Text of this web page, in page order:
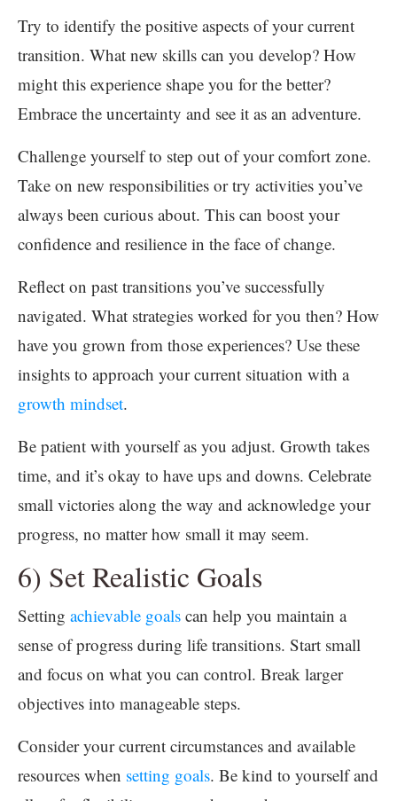
Try to identify the positive aspects of your current
transition. What new skills can you develop? How
might this experience shape you for the better?
Embrace the uncertainty and see it as an adventure.
Challenge yourself to step out of your comfort zone.
Take on new responsibilities or try activities you’ve
always been curious about. This can boost your
confidence and resilience in the face of change.
Reflect on past transitions you’ve successfully
navigated. What strategies worked for you then? How
have you grown from those experiences? Use these
insights to approach your current situation with a
growth mindset.
Be patient with yourself as you adjust. Growth takes
time, and it’s okay to have ups and downs. Celebrate
small victories along the way and acknowledge your
progress, no matter how small it may seem.
6) Set Realistic Goals
Setting achievable goals can help you maintain a
sense of progress during life transitions. Start small
and focus on what you can control. Break larger
objectives into manageable steps.
Consider your current circumstances and available
resources when setting goals. Be kind to yourself and